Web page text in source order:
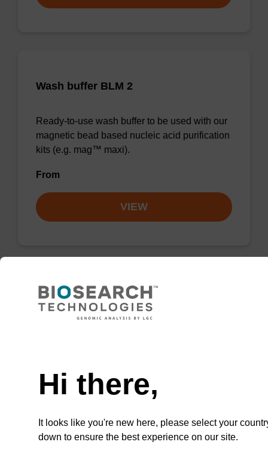
Wash buffer BLM 2
Ready-to-use wash buffer to be used with our
magnetic bead based nucleic acid purification
kits (e.g. mag™ maxi).
From
VIEW
Lysis buffer SB
sbeadex™ pathogen).
VIEW
Hi there,
It looks like you're new here, please select your
down to ensure the best experience on our site.